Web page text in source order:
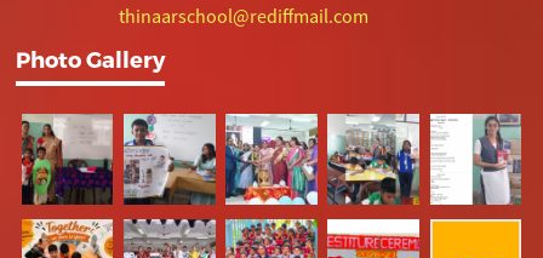
thinaarschool@rediffmail.com
Photo Gallery